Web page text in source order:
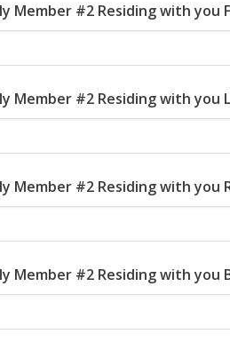
Member #2 Residing with you
Member #2 Residing with you
Member #2 Residing with you
Member #2 Residing with you